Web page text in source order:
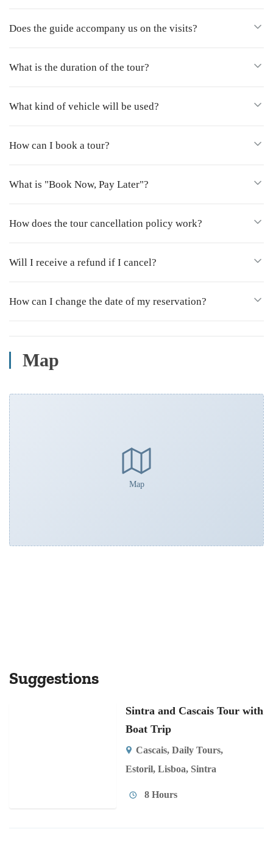
Does the guide accompany us on the visits?
What is the duration of the tour?
What kind of vehicle will be used?
How can I book a tour?
What is "Book Now, Pay Later"?
How does the tour cancellation policy work?
Will I receive a refund if I cancel?
How can I change the date of my reservation?
Map
Map
Suggestions
Sintra and Cascais Tour with
Boat Trip
Cascais, Daily Tours,
Estoril, Lisboa, Sintra
8 Hours